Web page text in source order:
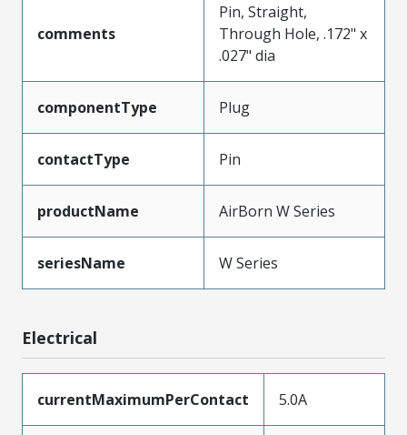
comments
Pin, Straight,
Through Hole, .172" x
.027" dia
componentType Plug
contactType Pin
productName AirBorn W Series
seriesName W Series
Electrical
currentMaximumPerContact 5.0A